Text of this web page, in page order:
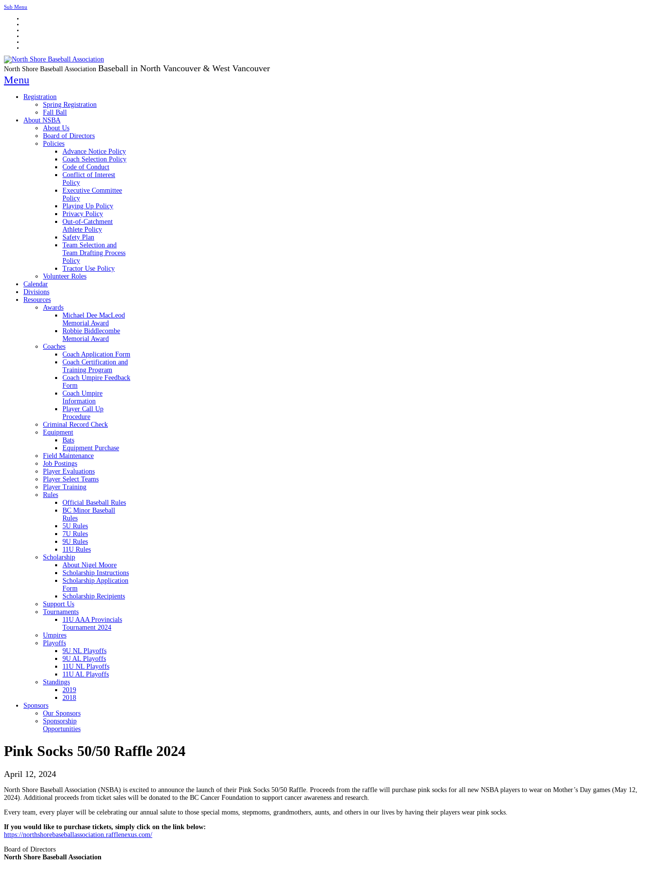
Sub Menu
North Shore Baseball Association Baseball in North Vancouver & West Vancouver
Menu
Registration
Spring Registration
Fall Ball
About NSBA
About Us
Board of Directors
Policies
Advance Notice Policy
Coach Selection Policy
Code of Conduct
Conflict of Interest
Policy
Executive Committee
Policy
Playing Up Policy
Privacy Policy
Out-of-Catchment
Athlete Policy
Safety Plan
Team Selection and
Team Drafting Process
Policy
Tractor Use Policy
Volunteer Roles
Calendar
Divisions
Resources
Awards
Michael Dee MacLeod
Memorial Award
Robbie Biddlecombe
Memorial Award
Coaches
Coach Application Form
Coach Certification and
Training Program
Coach Umpire Feedback
Form
Coach Umpire
Information
Player Call Up
Procedure
Criminal Record Check
Equipment
Bats
Equipment Purchase
Field Maintenance
Job Postings
Player Evaluations
Player Select Teams
Player Training
Rules
Official Baseball Rules
BC Minor Baseball
Rules
5U Rules
7U Rules
9U Rules
11U Rules
Scholarship
About Nigel Moore
Scholarship Instructions
Scholarship Application
Form
Scholarship Recipients
Support Us
Tournaments
11U AAA Provincials
Tournament 2024
Umpires
Playoffs
9U NL Playoffs
9U AL Playoffs
11U NL Playoffs
11U AL Playoffs
Standings
2019
2018
Sponsors
Our Sponsors
Sponsorship
Opportunities
Pink Socks 50/50 Raffle 2024
April 12, 2024
North Shore Baseball Association (NSBA) is excited to announce the launch of their Pink Socks 50/50 Raffle. Proceeds from the raffle will purchase pink socks for all new NSBA players to wear on Mother’s Day games (May 12,
2024). Additional proceeds from ticket sales will be donated to the BC Cancer Foundation to support cancer awareness and research.
Every team, every player will be celebrating our annual salute to those special moms, stepmoms, grandmothers, aunts, and others in our lives by having their players wear pink socks.
If you would like to purchase tickets, simply click on the link below:
https://northshorebaseballassociation.rafflenexus.com/
Board of Directors
North Shore Baseball Association